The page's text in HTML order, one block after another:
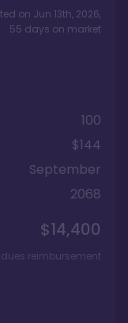
on Jun 13th, 2026,
55 days on market
100
$144
September
2068
$14,400
reimbursement